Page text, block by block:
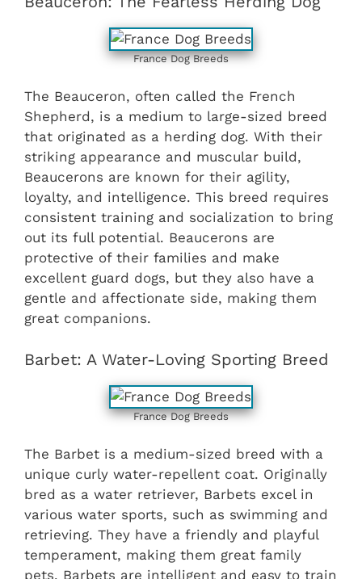
France Dog Breeds
The Beauceron, often called the French
Shepherd, is a medium to large-sized breed
that originated as a herding dog. With their
striking appearance and muscular build,
Beaucerons are known for their agility,
loyalty, and intelligence. This breed requires
consistent training and socialization to bring
out its full potential. Beaucerons are
protective of their families and make
excellent guard dogs, but they also have a
gentle and affectionate side, making them
great companions.
Barbet: A Water-Loving Sporting Breed
France Dog Breeds
The Barbet is a medium-sized breed with a
unique curly water-repellent coat. Originally
bred as a water retriever, Barbets excel in
various water sports, such as swimming and
retrieving. They have a friendly and playful
temperament, making them great family
pets. Barbets are intelligent and easy to train